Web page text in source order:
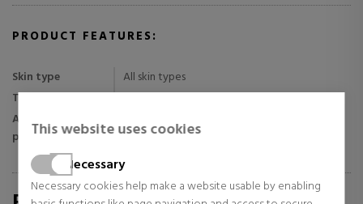
This website uses cookies
Necessary
Necessary cookies help make a website usable by enabling
PRODUCT FEATURES:
Skin type
All skin types
Texture
Cream
Application
period
Night and day